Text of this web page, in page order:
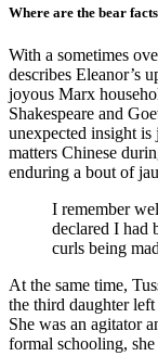
Where are the bear
With a sometimes
describes Eleanor’s
joyous Marx
Shakespeare and
unexpected insight
matters Chinese
enduring a bout of
I remember
declared I had
curls being
At the same time,
the third daughter
She was an agitator
formal schooling,